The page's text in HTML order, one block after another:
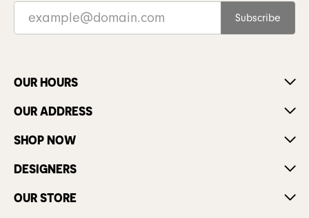
Subscribe
OUR HOURS
OUR ADDRESS
SHOP NOW
DESIGNERS
OUR STORE